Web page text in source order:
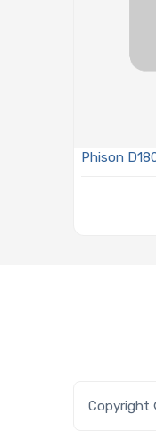
Phison
TLC NAND
Copyright